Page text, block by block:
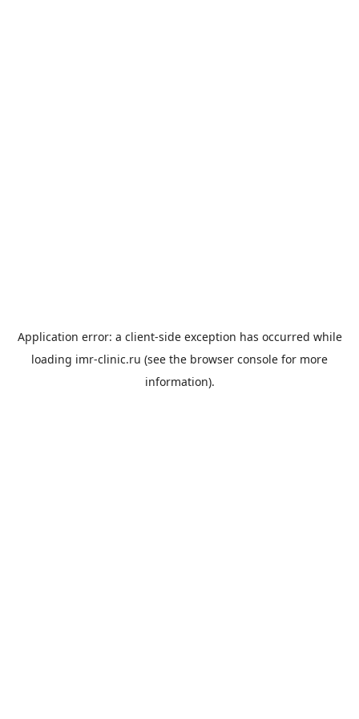
Application error: a client-side exception has occurred while
loading imr-clinic.ru (see the browser console for more
information).